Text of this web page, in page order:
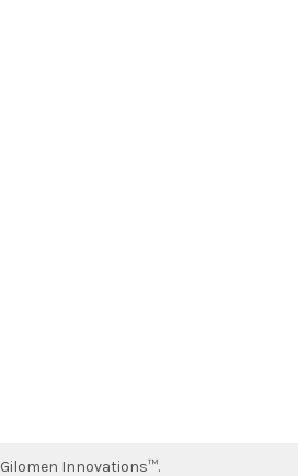
Gilomen Innovations™.